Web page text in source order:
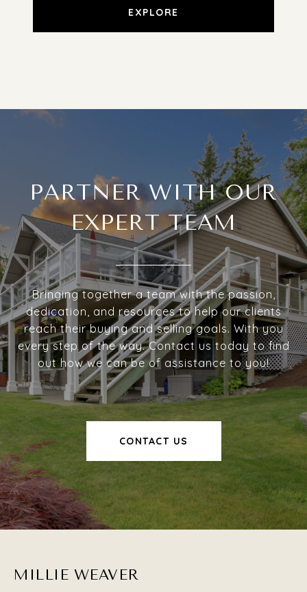
EXPLORE
PARTNER WITH OUR
EXPERT TEAM
Bringing together a team with the passion,
dedication, and resources to help our clients
reach their buying and selling goals. With you
every step of the way. Contact us today to find
out how we can be of assistance to you!
CONTACT US
MILLIE WEAVER